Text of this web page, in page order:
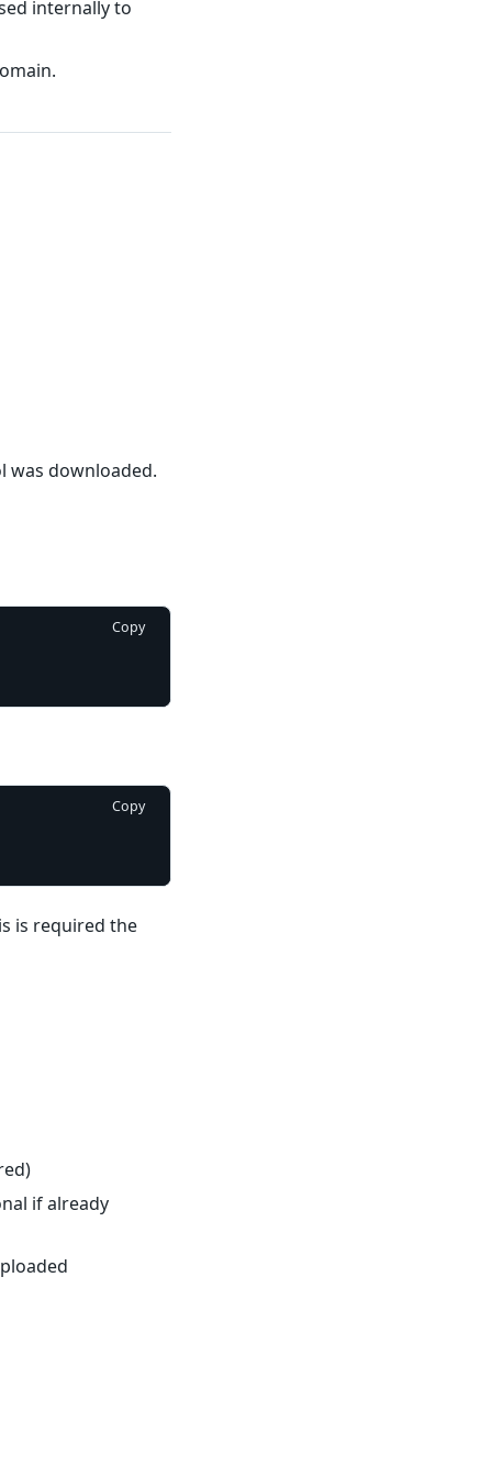
internally to
was downloaded.
Copy
Copy
is required the
if already